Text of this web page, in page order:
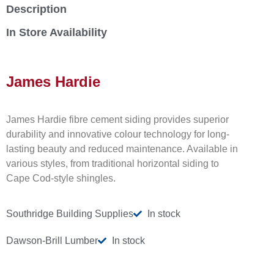
Description
In Store Availability
James Hardie
James Hardie fibre cement siding provides superior
durability and innovative colour technology for long-
lasting beauty and reduced maintenance. Available in
various styles, from traditional horizontal siding to
Cape Cod-style shingles.
Southridge Building Supplies In stock
Dawson-Brill Lumber In stock